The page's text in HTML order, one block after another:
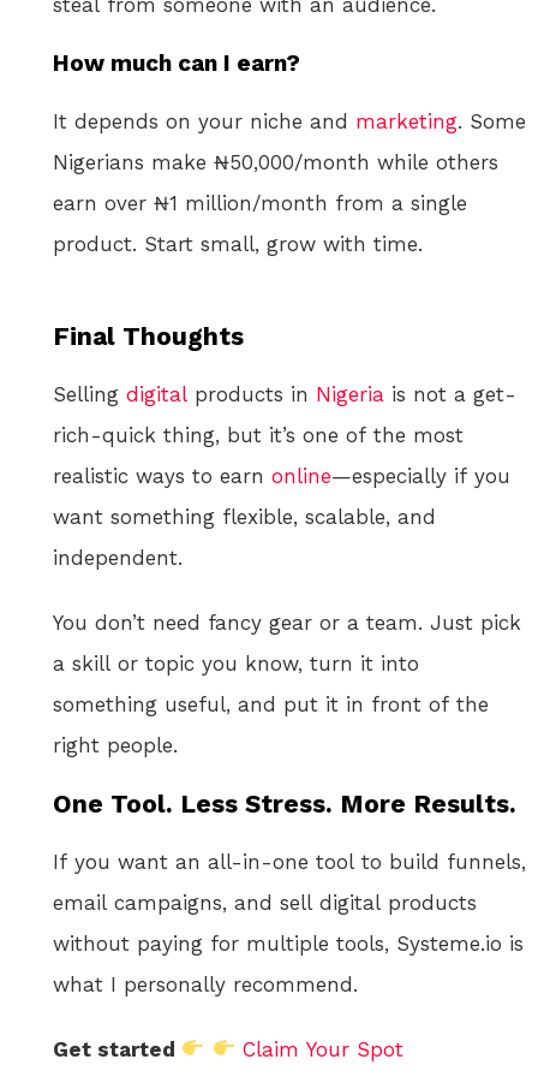
How much can I earn?
It depends on your niche and marketing. Some
Nigerians make ₦50,000/month while others
earn over ₦1 million/month from a single
product. Start small, grow with time.
Final Thoughts
Selling digital products in Nigeria is not a get-
rich-quick thing, but it’s one of the most
realistic ways to earn online—especially if you
want something flexible, scalable, and
independent.
You don’t need fancy gear or a team. Just pick
a skill or topic you know, turn it into
something useful, and put it in front of the
right people.
One Tool. Less Stress. More Results.
If you want an all-in-one tool to build funnels,
email campaigns, and sell digital products
without paying for multiple tools, Systeme.io is
what I personally recommend.
Get started Claim Your Spot